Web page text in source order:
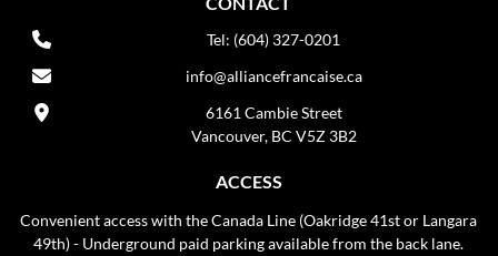
Tel: (604) 327-0201
info@alliancefrancaise.ca
6161 Cambie Street
Vancouver, BC V5Z 3B2
ACCESS
Convenient access with the Canada Line (Oakridge 41st or Langara
49th) - Underground paid parking available from the back lane.